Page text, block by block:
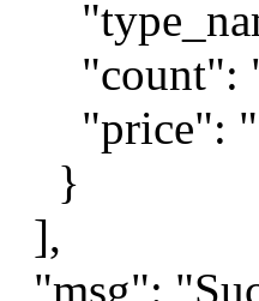
"count":
"price":
}
],
"msg":